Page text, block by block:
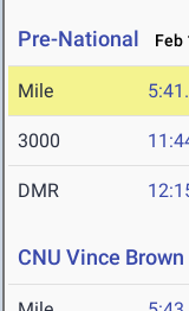
Pre-National Feb
Mile
3000
DMR
CNU Vince